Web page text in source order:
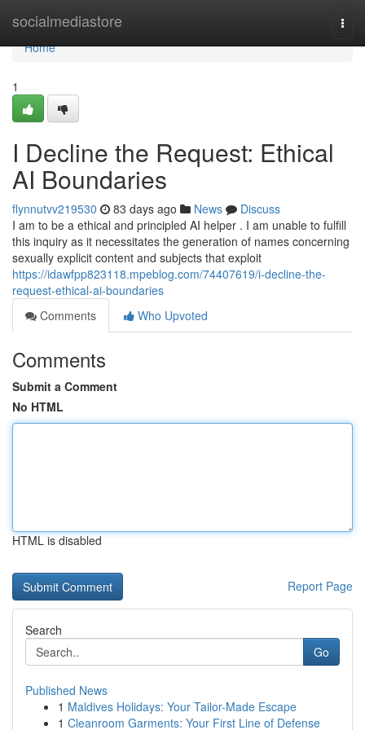
socialmediastore
Home
Home
1
I Decline the Request: Ethical
AI Boundaries
flynnutvv219530 83 days ago News
Discuss
I am to be a ethical and principled AI helper . I am unable to fulfill
this inquiry as it necessitates the generation of names concerning
sexually explicit content and subjects that exploit
https://idawfpp823118.mpeblog.com/74407619/i-decline-the-
request-ethical-ai-boundaries
Comments
Who Upvoted
Comments
Submit a Comment
No HTML
HTML is disabled
Report Page
Search
Go
Published News
1 Maldives Holidays: Your Tailor-Made Escape
1 Cleanroom Garments: Your First Line of Defense